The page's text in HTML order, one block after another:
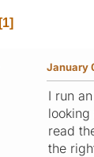
1
January
I run
read
the